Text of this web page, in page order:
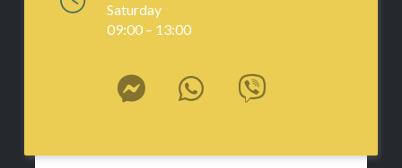
Saturday
09:00 – 13:00